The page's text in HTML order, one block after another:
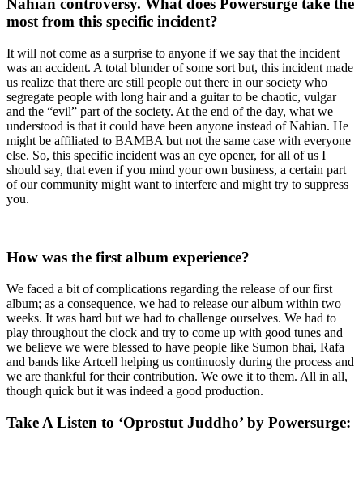
Nahian controversy. What does Powersurge take the
most from this specific incident?
It will not come as a surprise to anyone if we say that the incident
was an accident. A total blunder of some sort but, this incident made
us realize that there are still people out there in our society who
segregate people with long hair and a guitar to be chaotic, vulgar
and the “evil” part of the society. At the end of the day, what we
understood is that it could have been anyone instead of Nahian. He
might be affiliated to BAMBA but not the same case with everyone
else. So, this specific incident was an eye opener, for all of us I
should say, that even if you mind your own business, a certain part
of our community might want to interfere and might try to suppress
you.
How was the first album experience?
We faced a bit of complications regarding the release of our first
album; as a consequence, we had to release our album within two
weeks. It was hard but we had to challenge ourselves. We had to
play throughout the clock and try to come up with good tunes and
we believe we were blessed to have people like Sumon bhai, Rafa
and bands like Artcell helping us continuosly during the process and
we are thankful for their contribution. We owe it to them. All in all,
though quick but it was indeed a good production.
Take A Listen to ‘Oprostut Juddho’ by Powersurge: